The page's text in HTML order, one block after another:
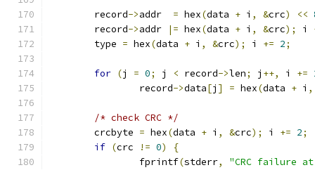
	record
->addr = hex(data + i , &crc) <<
	record
->addr |= hex(data + i , &crc); i
	type
= hex(data + i , &crc); i += 2;
for (j = 0; j < record->len; j ++, i +=
		record
->data[j ] = hex(data + i ,
/* check CRC */
	crcbyte
= hex(data + i , &crc); i += 2;
if (crc != 0)
{
		fprintf
(stderr,
"CRC failure at